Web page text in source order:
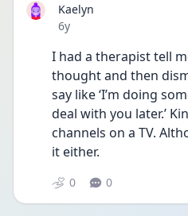
Kaelyn
Date posted
6y
I had a therapist tell
thought and then
say like ‘I’m doing
deal with you later.’
channels on a TV.
it either.
0 0